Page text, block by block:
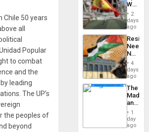
Chile 50 years
all
Popular
to combat
and the
leading
The UP’s
the peoples of
beyond
to
World
Cup
Victory
in
Gaza
2
days
ago
Needs
No
on
the
Al-
Aqsa
Flood
and
the
Right…
4
days
ago
The
and
the1
day
ago